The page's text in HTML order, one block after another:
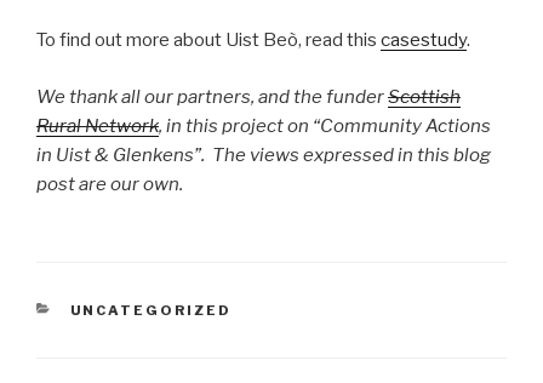
To find out more about Uist Beò, read this casestudy.
We thank all our partners, and the funderScottish
Rural Network, in this project on “Community Actions
in Uist & Glenkens”. The views expressed in this blog
post are our own.
CATEGORIES
UNCATEGORIZED